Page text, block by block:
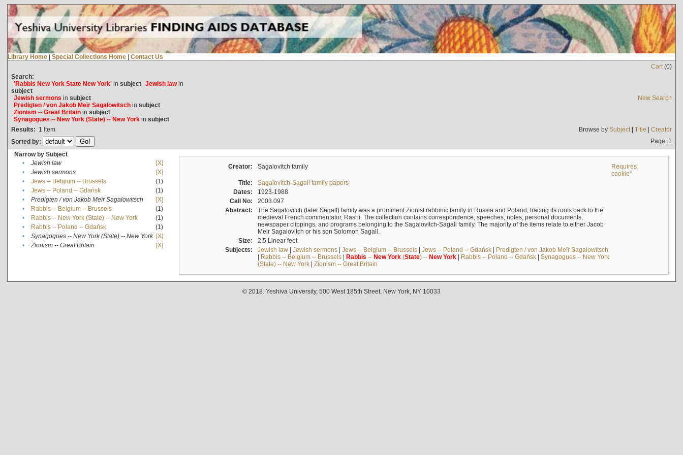
Library Home | Special Collections Home | Contact Us
Cart(0)
Search:
'Rabbis New York State New York'in subject Jewish lawin
subject
Jewish sermons in subject
Predigten / von Jakob Meïr Sagalowitschin subject
Zionism -- Great Britainin subject
Synagogues -- New York (State) -- New Yorkin subject
New Search
Results: 1 Item Browse by Subject| Title | Creator
Sorted by:
Page: 1
Narrow by Subject
•
Jewish law
[X]
•
Jewish sermons
[X]
•
Jews -- Belgium -- Brussels
(1)
•
Jews -- Poland -- Gdańsk
(1)
•
Predigten / von Jakob Meïr Sagalowitsch
[X]
•
Rabbis -- Belgium -- Brussels
(1)
•
Rabbis -- New York (State) -- New York
(1)
•
Rabbis -- Poland -- Gdańsk
(1)
•
Synagogues -- New York (State) -- New York [X]
•
Zionism -- Great Britain [X]
Creator: Sagalovitch family
Requires
cookie*
Title:
Sagalovitch-Sagall family papers
Dates:
1923-1988
Call No:
2003.097
Abstract:
The Sagalovitch (later Sagall) family was a prominent Zionist rabbinic family in Russia and Poland, tracing its roots back to the
medieval French commentator, Rashi. The collection contains correspondence, speeches, notes, personal documents,
newspaper clippings, and programs belonging to the Sagalovitch-Sagall family. The majority of the items relate to either Jacob
Meir Sagalovitch or his son Solomon Sagall.
Size:
2.5 Linear feet
Subjects:
Jewish law| Jewish sermons| Jews -- Belgium -- Brussels| Jews -- Poland -- Gdańsk| Predigten / von Jakob Meïr Sagalowitsch
| Rabbis -- Belgium -- Brussels| Rabbis -- New York(State) -- New York| Rabbis -- Poland -- Gdańsk| Synagogues -- New York
(State) -- New York| Zionism -- Great Britain
© 2018. Yeshiva University, 500 West 185th Street, New York, NY 10033